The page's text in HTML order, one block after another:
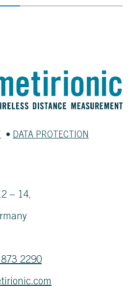
• DATA PROTECTION
– 14,
2290